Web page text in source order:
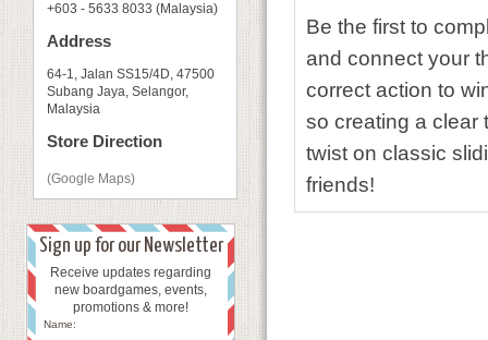
+603 - 5633 8033 (Malaysia)
Address
64-1, Jalan SS15/4D, 47500
Subang Jaya, Selangor,
Malaysia
Store Direction
(Google Maps)
Sign up for our Newsletter
Receive updates regarding
new boardgames, events,
promotions & more!
Name:
Be the first to
and connect your
correct action to
so creating a clear
twist on classic
friends!